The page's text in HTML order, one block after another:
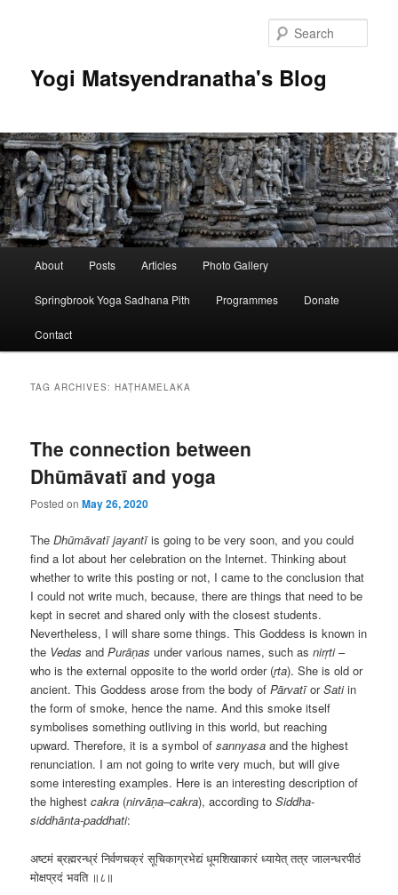
Yogi Matsyendranatha's Blog
About Posts Articles Photo Gallery
Springbrook Yoga Sadhana Pith Programmes Donate
Contact
TAG ARCHIVES:HAṬHAMELAKA
The connection between
Dhūmāvatī and yoga
Posted onMay 26, 2020
TheDhūmāvatī jayantīis going to be very soon, and you could
find a lot about her celebration on the Internet. Thinking about
whether to write this posting or not, I came to the conclusion that
I could not write much, because, there are things that need to be
kept in secret and shared only with the closest students.
Nevertheless, I will share some things. This Goddess is known in
the Vedas andPurāṇas under various names, such asnirṛti–
who is the external opposite to the world order (ṛta). She is old or
ancient. This Goddess arose from the body ofPārvatīorSatiin
the form of smoke, hence the name. And this smoke itself
symbolises something outliving in this world, but reaching
upward. Therefore, it is a symbol ofsannyasa and the highest
renunciation. I am not going to write very much, but will give
some interesting examples. Here is an interesting description of
the highestcakra (nirvāṇa–cakra), according toSiddha-
siddhānta-paddhati:
अष्टमं ब्रह्मरन्ध्रं निर्वणचक्रं सूचिकाग्रभेद्यं धूमशिखाकारं ध्यायेत् तत्र जालन्धरपीठं
मोक्षप्रदं भवति ॥८॥